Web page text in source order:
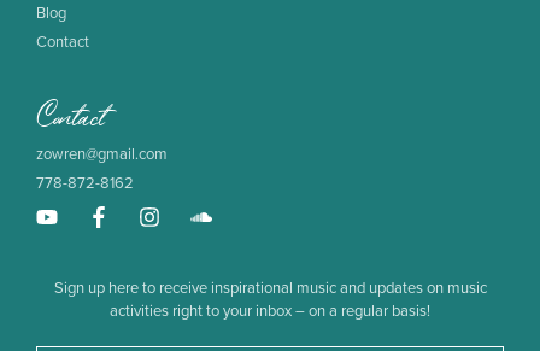
Blog
Contact
Contact
zowren@gmail.com
778-872-8162
Sign up here to receive inspirational music and updates on music
activities right to your inbox – on a regular basis!